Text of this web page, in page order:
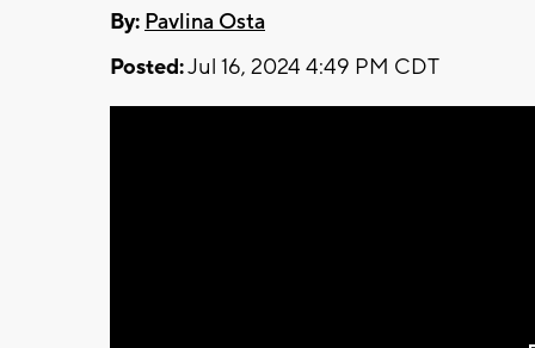
By: Pavlina Osta
Posted:Jul 16, 2024 4:49 PM CDT